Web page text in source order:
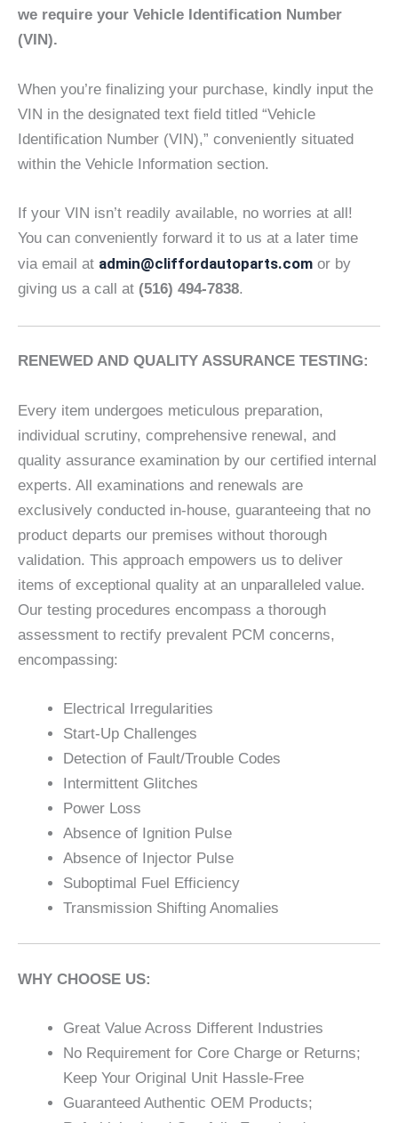
we require your Vehicle Identification Number
(VIN).
When you’re finalizing your purchase, kindly input the
VIN in the designated text field titled “Vehicle
Identification Number (VIN),” conveniently situated
within the Vehicle Information section.
If your VIN isn’t readily available, no worries at all!
You can conveniently forward it to us at a later time
via email at admin@cliffordautoparts.com or by
giving us a call at (516) 494-7838.
RENEWED AND QUALITY ASSURANCE TESTING:
Every item undergoes meticulous preparation,
individual scrutiny, comprehensive renewal, and
quality assurance examination by our certified internal
experts. All examinations and renewals are
exclusively conducted in-house, guaranteeing that no
product departs our premises without thorough
validation. This approach empowers us to deliver
items of exceptional quality at an unparalleled value.
Our testing procedures encompass a thorough
assessment to rectify prevalent PCM concerns,
encompassing:
Electrical Irregularities
Start-Up Challenges
Detection of Fault/Trouble Codes
Intermittent Glitches
Power Loss
Absence of Ignition Pulse
Absence of Injector Pulse
Suboptimal Fuel Efficiency
Transmission Shifting Anomalies
WHY CHOOSE US:
Great Value Across Different Industries
No Requirement for Core Charge or Returns;
Keep Your Original Unit Hassle-Free
Guaranteed Authentic OEM Products;